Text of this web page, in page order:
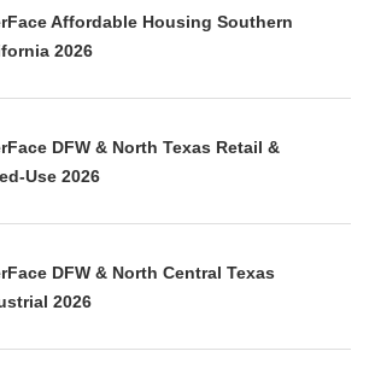
Affordable Housing Southern
2026
DFW & North Texas Retail &
Use 2026
DFW & North Central Texas
2026